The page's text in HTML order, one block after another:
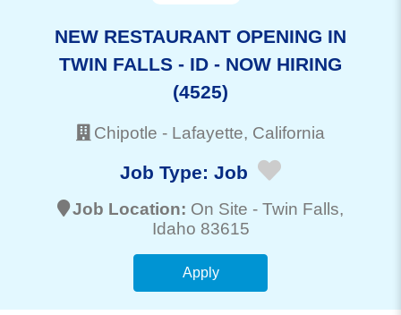
NEW RESTAURANT OPENING IN
TWIN FALLS - ID - NOW HIRING
(4525)
Chipotle - Lafayette, California
Job Type: Job
Job Location: On Site - Twin Falls,
Idaho 83615
Apply